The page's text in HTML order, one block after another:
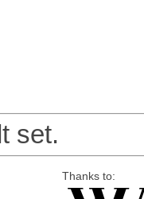
set.
Thanks to: